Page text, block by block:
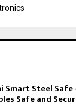
Smart Steel Safe
Safe and